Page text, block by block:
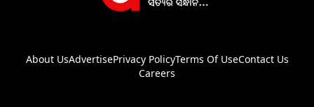
About UsAdvertisePrivacy PolicyTerms Of UseContact Us
Careers